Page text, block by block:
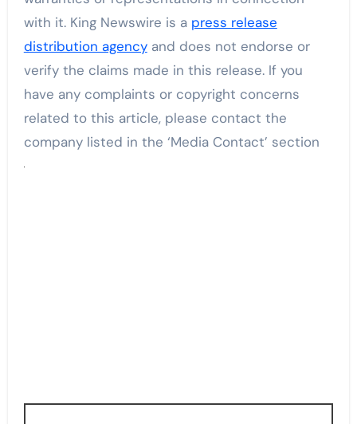
with it. King Newswire is a press release
distribution agencyand does not endorse or
verify the claims made in this release. If you
have any complaints or copyright concerns
related to this article, please contact the
company listed in the ‘Media Contact’ section